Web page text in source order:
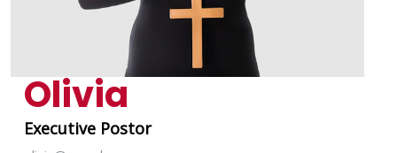
Olivia
Executive Postor